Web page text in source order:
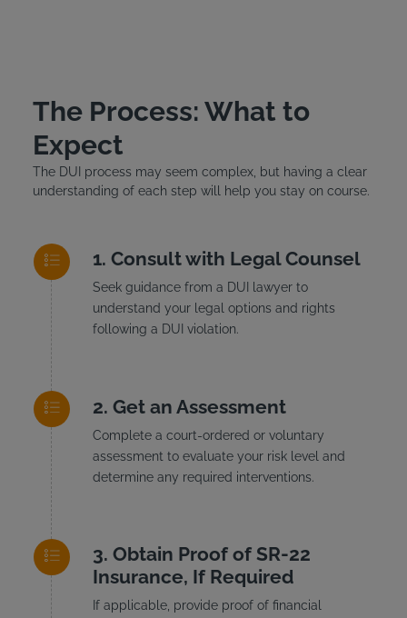
The Process: What to
Expect
The DUI process may seem complex, but having a clear
understanding of each step will help you stay on course.
Consult with Legal Counsel
Seek guidance from a DUI lawyer to
understand your legal options and rights
following a DUI violation.
Get an Assessment
Complete a court-ordered or voluntary
assessment to evaluate your risk level and
determine any required interventions.
Obtain Proof of SR-22
Insurance, If Required
If applicable, provide proof of financial